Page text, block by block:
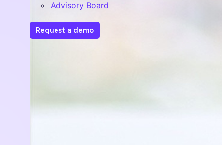
Advisory Board
Request a demo